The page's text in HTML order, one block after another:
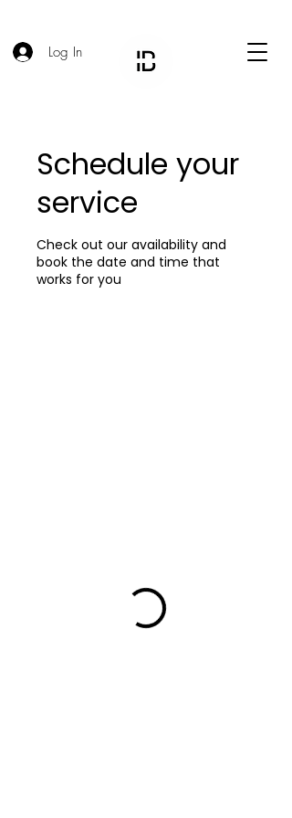
Log In
Schedule your
service
Check out our availability and
book the date and time that
works for you